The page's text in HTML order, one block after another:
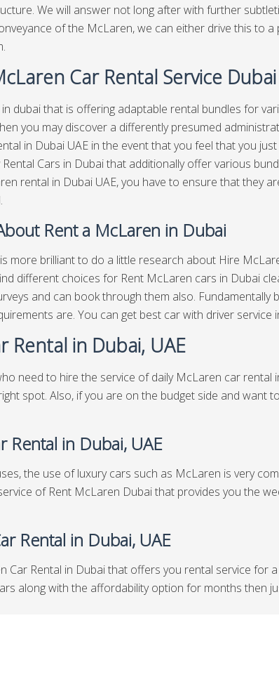
We will answer not long after with further
of the McLaren, we can either drive this to
Car Rental Service Dubai
dubai that is offering adaptable rental bundles for
you may discover a differently presumed
in Dubai UAE in the event that you feel that you
Cars in Dubai that additionally offer various
rental in Dubai UAE, you have to ensure that they
Rent a McLaren in Dubai
more brilliant to do a little research about Hire
different choices for Rent McLaren cars in Dubai
and can book through them also. Fundamentally
are. You can get best car with driver service
Rental in Dubai, UAE
need to hire the service of daily McLaren car rental
spot. Also, if you are on the budget side and want
Rental in Dubai, UAE
the use of luxury cars such as McLaren is very
of Rent McLaren Dubai that provides you the
Rental in Dubai, UAE
Car Rental in Dubai that offers you rental service for
along with the affordability option for months then